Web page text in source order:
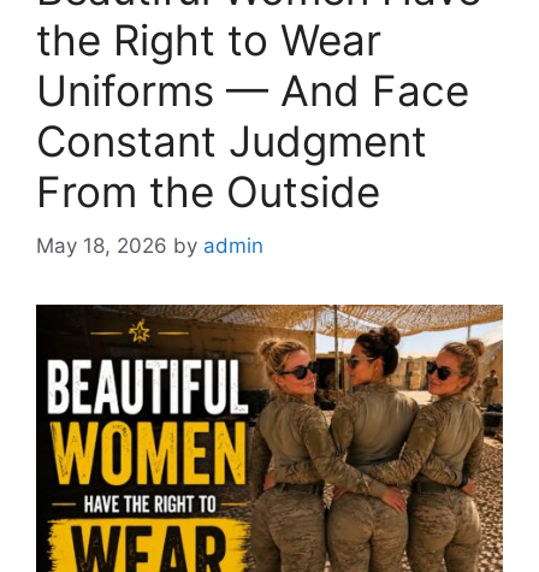
the Right to Wear
Uniforms — And Face
Constant Judgment
From the Outside
May 18, 2026 by admin